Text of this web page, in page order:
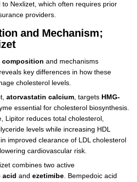
Nexlizet, which often requires prior
providers.
and Mechanism;
composition and mechanisms
key differences in how these
cholesterol levels.
atorvastatin calcium, targets HMG-
essential for cholesterol biosynthesis.
Lipitor reduces total cholesterol,
levels while increasing HDL
improved clearance of LDL cholesterol
cardiovascular risk.
combines two active
acid and ezetimibe. Bempedoic acid